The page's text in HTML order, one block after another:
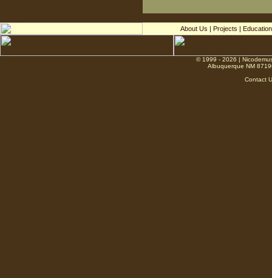
About Us | Projects | Education
© 1999 - 2026 |
Albuquerque NM
Contact